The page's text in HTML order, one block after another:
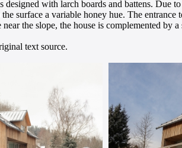
with larch boards and battens. Due
surface a variable honey hue. The
the slope, the house is complemented by
text source.